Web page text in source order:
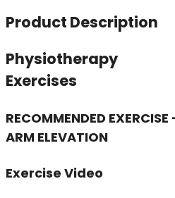
Product Description
Physiotherapy
Exercises
RECOMMENDED
ARM ELEVATION
Exercise Video